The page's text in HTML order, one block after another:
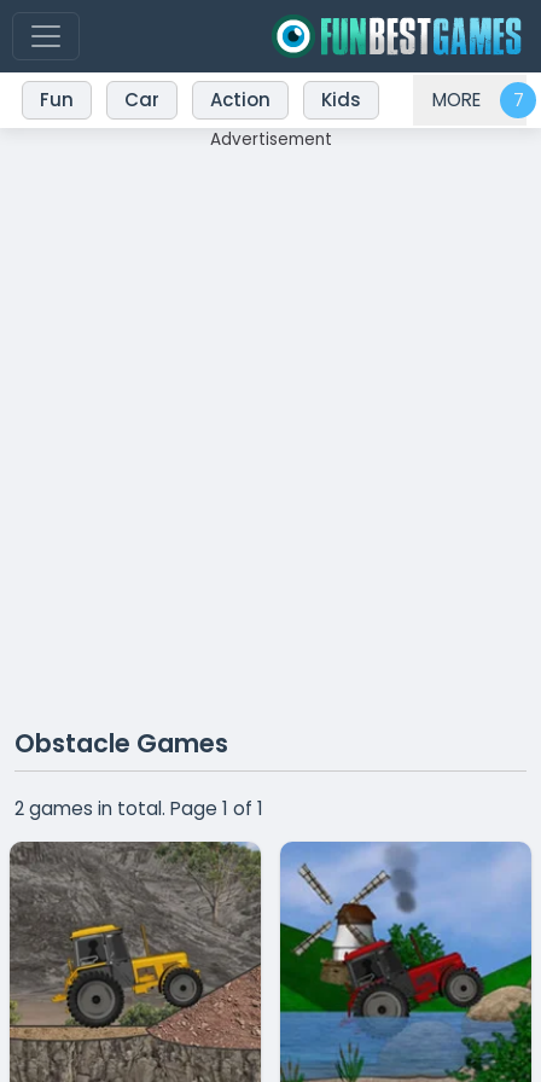
Fun Car Action Kids MORE
Advertisement
Obstacle Games
2 games in total. Page 1 of 1